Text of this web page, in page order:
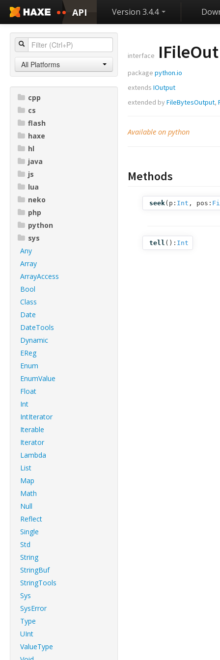
API Version 3.4.4
All Platforms
cpp
cs
flash
haxe
hl
java
js
lua
neko
php
python
sys
Any
Array
ArrayAccess
Bool
Class
Date
DateTools
Dynamic
EReg
Enum
EnumValue
Float
Int
IntIterator
Iterable
Iterator
Lambda
List
Map
Math
Null
Reflect
Single
Std
String
StringBuf
StringTools
Sys
SysError
Type
UInt
ValueType
interface
package python.io
extends IOutput
extended by FileBytesOutput,
Available on python
Methods
seek( p: Int , pos:
tell (): Int